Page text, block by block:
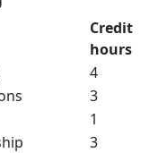
Credit
hours
4
3
1
3